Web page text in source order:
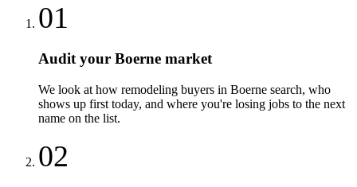
01
Audit your Boerne market
We look at how remodeling buyers in Boerne search, who
shows up first today, and where you're losing jobs to the next
name on the list.
02